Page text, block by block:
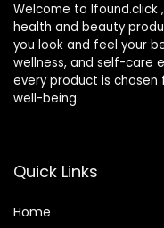
Welcome to
health and beauty
you look and feel your
wellness, and self-care
every product is
well-being.
Quick Links
Home